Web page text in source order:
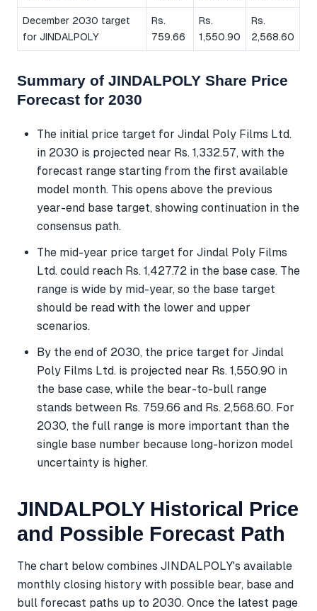
December 2030 target
for JINDALPOLY
Rs.
759.66
Rs.
1,550.90
Rs.
2,568.60
Summary of JINDALPOLY Share Price
Forecast for 2030
The initial price target for Jindal Poly Films Ltd.
in 2030 is projected near Rs. 1,332.57, with the
forecast range starting from the first available
model month. This opens above the previous
year-end base target, showing continuation in the
consensus path.
The mid-year price target for Jindal Poly Films
Ltd. could reach Rs. 1,427.72 in the base case. The
range is wide by mid-year, so the base target
should be read with the lower and upper
scenarios.
By the end of 2030, the price target for Jindal
Poly Films Ltd. is projected near Rs. 1,550.90 in
the base case, while the bear-to-bull range
stands between Rs. 759.66 and Rs. 2,568.60. For
2030, the full range is more important than the
single base number because long-horizon model
uncertainty is higher.
JINDALPOLY Historical Price
and Possible Forecast Path
The chart below combines JINDALPOLY's available
monthly closing history with possible bear, base and
bull forecast paths up to 2030. Once the latest page